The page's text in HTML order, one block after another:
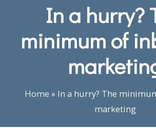
In a hurry?
minimum of
Home » In a hurry? The
marketing